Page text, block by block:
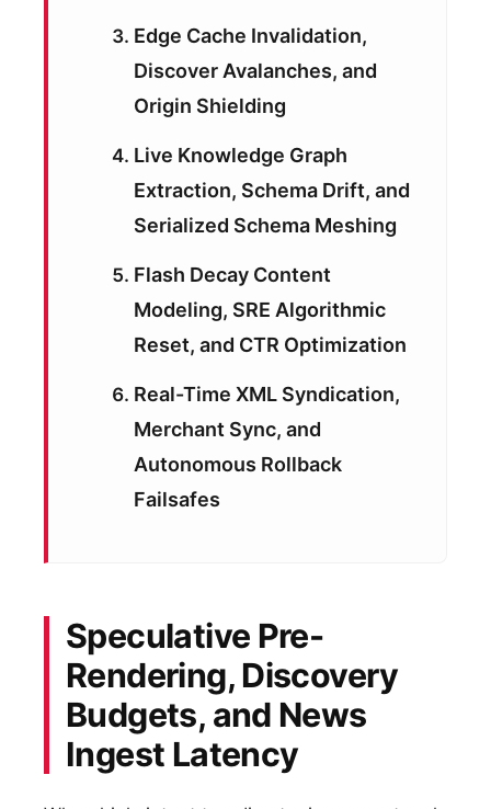
Edge Cache Invalidation,
Discover Avalanches, and
Origin Shielding
Live Knowledge Graph
Extraction, Schema Drift, and
Serialized Schema Meshing
Flash Decay Content
Modeling, SRE Algorithmic
Reset, and CTR Optimization
Real-Time XML Syndication,
Merchant Sync, and
Autonomous Rollback
Failsafes
Speculative Pre-
Rendering, Discovery
Budgets, and News
Ingest Latency